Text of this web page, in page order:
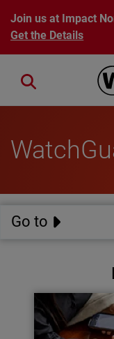
Skip to main content
Join us at Impact
Get the Details
Close search
Go to